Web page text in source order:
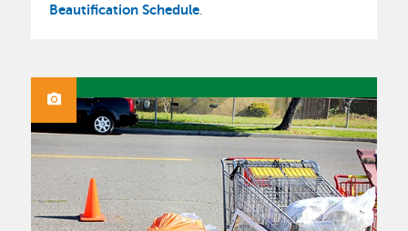
Beautification Schedule
Image